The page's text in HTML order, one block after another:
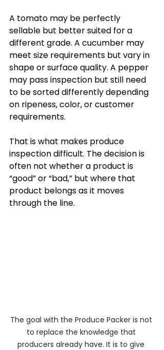
A tomato may be perfectly
sellable but better suited for a
different grade. A cucumber may
meet size requirements but vary in
shape or surface quality. A pepper
may pass inspection but still need
to be sorted differently depending
on ripeness, color, or customer
requirements.
That is what makes produce
inspection difficult. The decision is
often not whether a product is
“good” or “bad,” but where that
product belongs as it moves
through the line.
The goal with the Produce Packer is not
to replace the knowledge that
producers already have. It is to give